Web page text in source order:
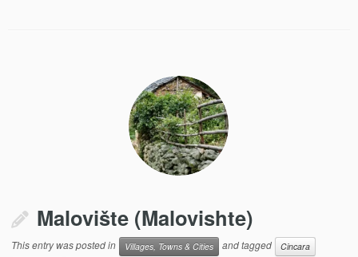
Malovište (Malovishte)
This entry was posted in Villages, Towns & Cities and tagged
Cincara